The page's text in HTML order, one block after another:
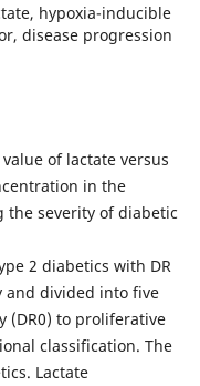
hypoxia-inducible
disease progression
of lactate versus
in the
the severity of diabetic
2 diabetics with DR
and divided into five
(DR0) to proliferative
classification. The
Lactate